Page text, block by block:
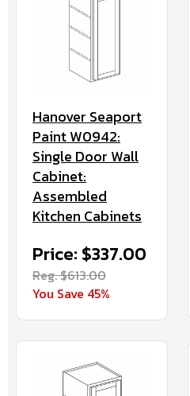
Hanover Seaport
Paint W0942:
Single Door Wall
Cabinet:
Assembled
Kitchen Cabinets
Price: $337.00
Reg. $613.00
You Save 45%